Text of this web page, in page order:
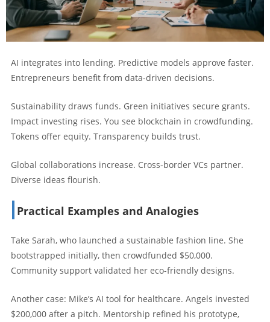
AI integrates into lending. Predictive models approve faster.
Entrepreneurs benefit from data-driven decisions.
Sustainability draws funds. Green initiatives secure grants.
Impact investing rises. You see blockchain in crowdfunding.
Tokens offer equity. Transparency builds trust.
Global collaborations increase. Cross-border VCs partner.
Diverse ideas flourish.
Practical Examples and Analogies
Take Sarah, who launched a sustainable fashion line. She
bootstrapped initially, then crowdfunded $50,000.
Community support validated her eco-friendly designs.
Another case: Mike’s AI tool for healthcare. Angels invested
$200,000 after a pitch. Mentorship refined his prototype,